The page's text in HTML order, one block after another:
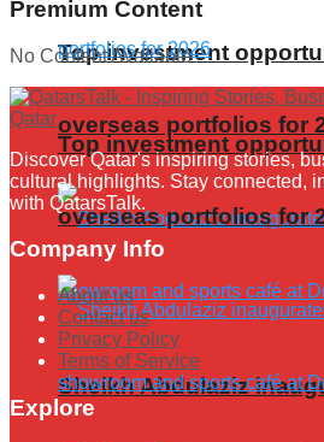
Top investment
overseas portfolios for
Sheikh Abdulaziz
Top investment
overseas portfolios for
Premium Content
No Content Available
Discover Qatar's inspiring stories,
cultural highlights. Stay connected,
with QatarsTalk.
Company Info
About us
Contact us
Privacy Policy
Terms of Service
Explore